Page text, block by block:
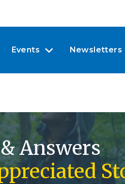
Events Newsletters
Answers